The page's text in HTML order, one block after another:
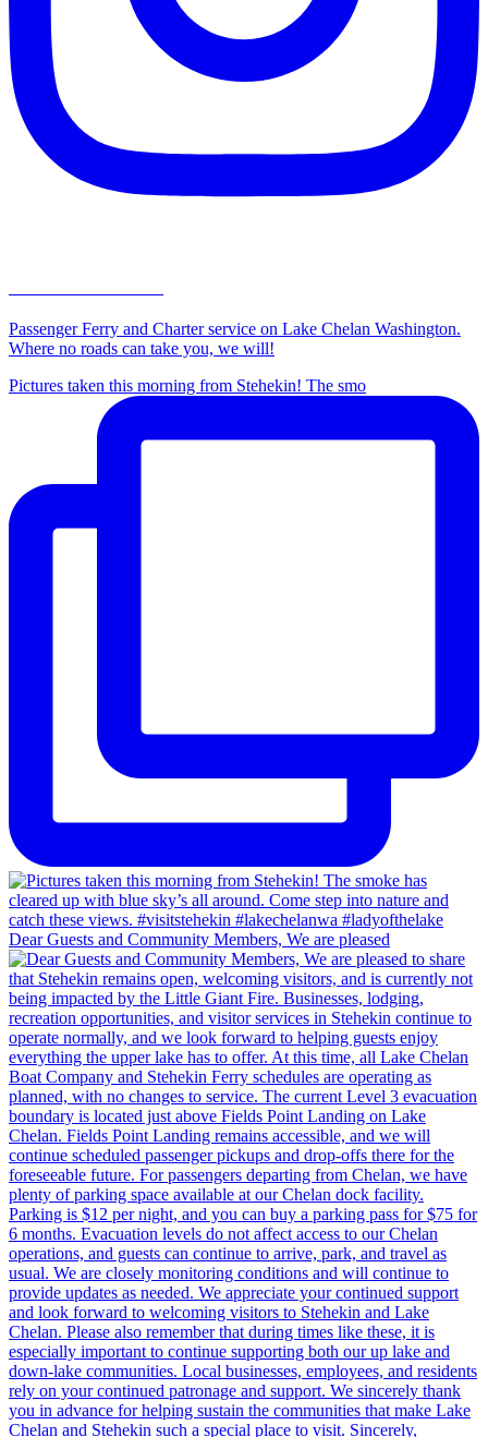
Passenger Ferry and Charter service on Lake Chelan Washington.
Where no roads can take you, we will!
Pictures taken this morning from Stehekin! The smo
Dear Guests and Community Members, We are pleased